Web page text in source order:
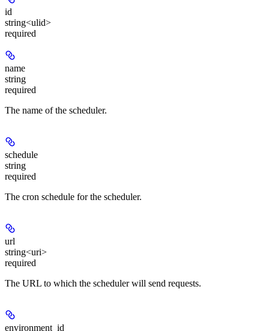
id
string<ulid>
required
name
string
required
The name of the scheduler.
schedule
string
required
The cron schedule for the scheduler.
url
string<uri>
required
The URL to which the scheduler will send requests.
environment_id